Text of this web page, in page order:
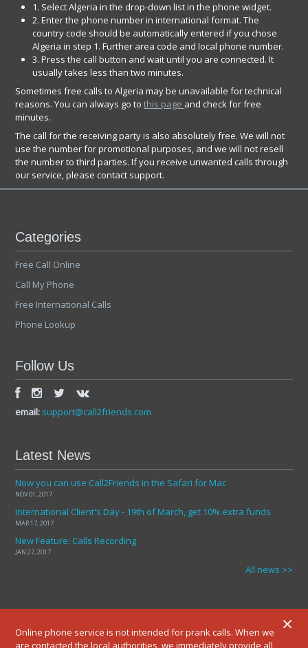
1. Select Algeria in the drop-down list in the phone widget.
2. Enter the phone number in international format. The
country code should be automatically entered if you chose
Algeria in step 1. Further area code and local phone number.
3. Press the call button and wait until you are connected. It
usually takes less than two minutes.
Sometimes free calls to Algeria may be unavailable for technical
reasons. You can always go tothis page and check for free
minutes.
The call for the receiving party is also absolutely free. We will not
use the number for promotional purposes, and we will not resell
the number to third parties. If you receive unwanted calls through
our service, please contact support.
Categories
Free Call Online
Call My Phone
Free International Calls
Phone Lookup
Follow Us
email: support@call2friends.com
Latest News
Now you can use Call2Friends in the Safari for Mac
NOV 01, 2017
International Client's Day - 19th of March, get 10% extra funds
MAR 17, 2017
New Feature: Calls Recording
JAN 27, 2017
All news >>
© 2012-2025 ALL RIGHTS RESERVED. TERMS AND CONDITIONS PRIVATE POLICY
Online phone service is not intended for prank calls. When we
are contacted the local authorities, we immediately provide all
×